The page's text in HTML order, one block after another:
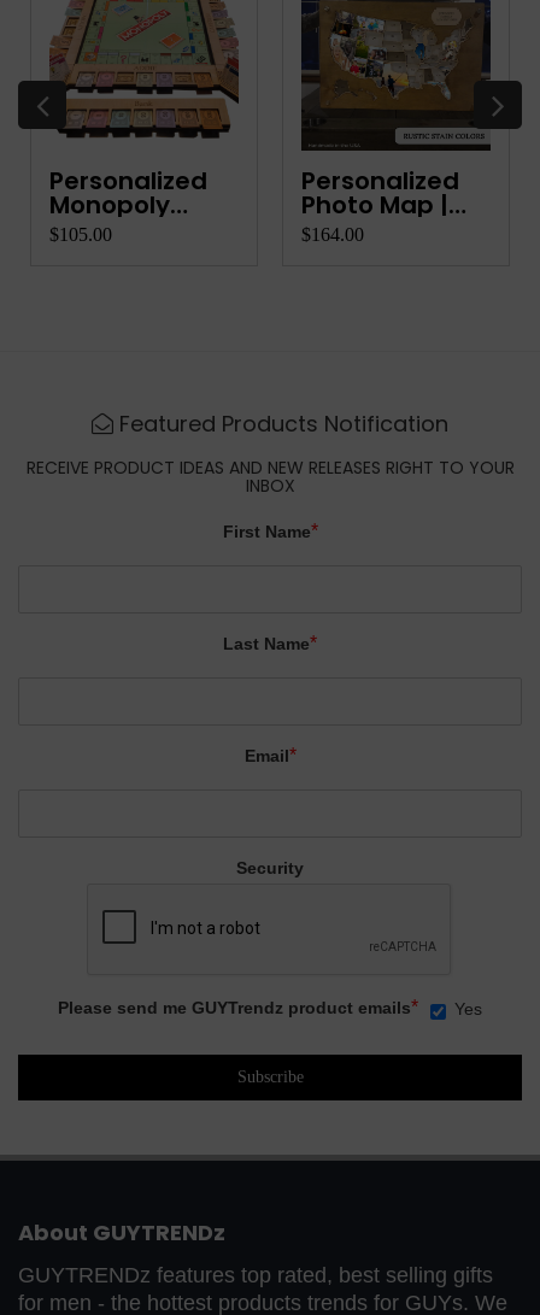
Personalized
Monopoly
Organiz...
$105.00
Personalized
Photo Map |
Wood...
$164.00
Featured Products Notification
RECEIVE PRODUCT IDEAS AND NEW RELEASES RIGHT TO YOUR
INBOX
First Name*
Last Name*
Email*
Security
Please send me GUYTrendz product emails* Yes
About GUYTRENDz
GUYTRENDz features top rated, best selling gifts
for men - the hottest products trends for GUYs. We